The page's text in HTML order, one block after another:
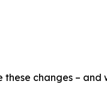
changes – and